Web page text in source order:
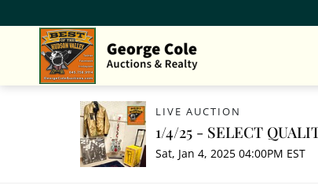
LIVE AUCTION
1/4/25 - SELECT
Sat, Jan 4, 2025 04:00PM EST